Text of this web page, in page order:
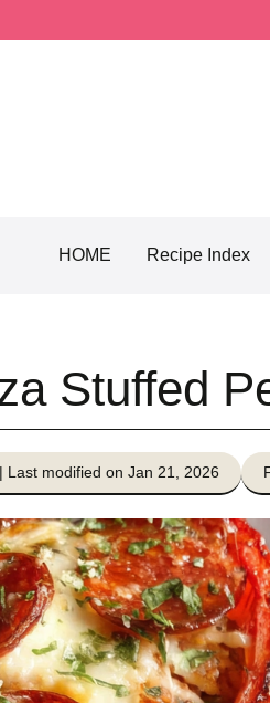
HOME Recipe Index
Stuffed
| Last modified on Jan 21, 2026